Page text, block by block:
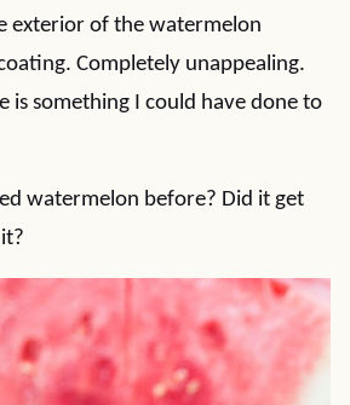
exterior of the watermelon
Completely unappealing.
is something I could have done to
watermelon before? Did it get